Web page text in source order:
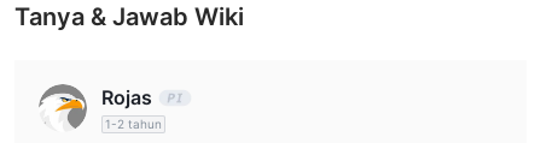
Tanya & Jawab Wiki
Rojas
1-2 tahun